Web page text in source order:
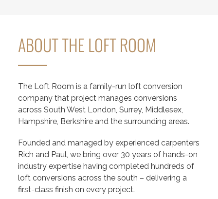
ABOUT THE LOFT ROOM
The Loft Room is a family-run loft conversion
company that project manages conversions
across South West London, Surrey, Middlesex,
Hampshire, Berkshire and the surrounding areas.
Founded and managed by experienced carpenters
Rich and Paul, we bring over 30 years of hands-on
industry expertise having completed hundreds of
loft conversions across the south – delivering a
first-class finish on every project.